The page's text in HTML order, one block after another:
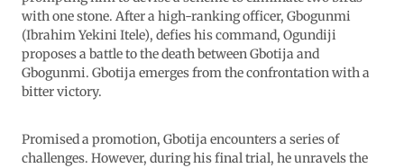
with one stone. After a high-ranking officer, Gbogunmi
(Ibrahim Yekini Itele), defies his command, Ogundiji
proposes a battle to the death between Gbotija and
Gbogunmi. Gbotija emerges from the confrontation with a
bitter victory.
Promised a promotion, Gbotija encounters a series of
challenges. However, during his final trial, he unravels the